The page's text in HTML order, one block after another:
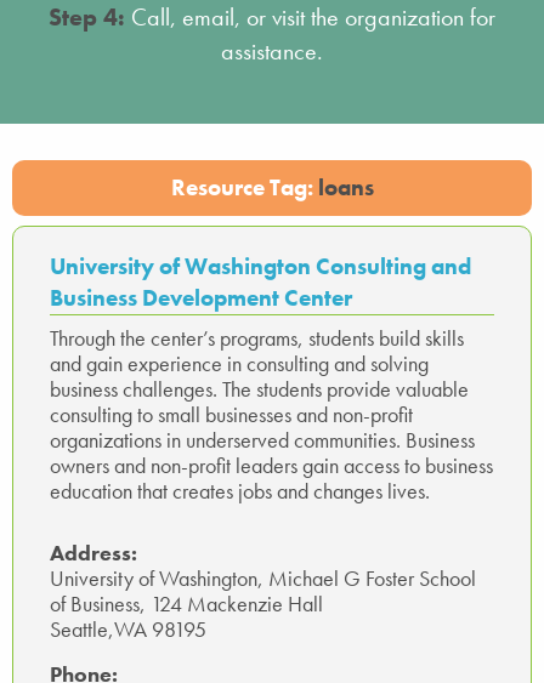
Step 4: Call, email, or visit the organization for
assistance.
Resource Tag: loans
University of Washington Consulting and
Business Development Center
Through the center’s programs, students build skills
and gain experience in consulting and solving
business challenges. The students provide valuable
consulting to small businesses and non-profit
organizations in underserved communities. Business
owners and non-profit leaders gain access to business
education that creates jobs and changes lives.
Address:
University of Washington, Michael G Foster School
of Business, 124 Mackenzie Hall
Seattle,WA 98195
Phone: